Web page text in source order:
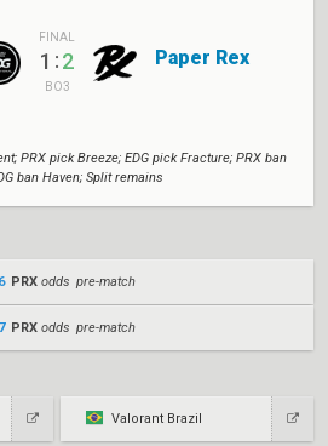
FINAL
1:2
BO3
Paper Rex
PRX pick Breeze; EDG pick Fracture; PRX ban
ban Haven; Split remains
PRX odds pre-match
PRX odds pre-match
Valorant Brazil